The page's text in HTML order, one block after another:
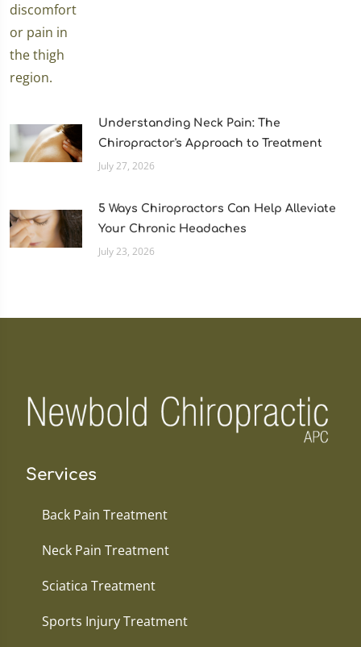
Understanding Neck Pain: The
Chiropractor's Approach to Treatment
July 27, 2026
5 Ways Chiropractors Can Help Alleviate
Your Chronic Headaches
July 23, 2026
Services
Back Pain Treatment
Neck Pain Treatment
Sciatica Treatment
Sports Injury Treatment